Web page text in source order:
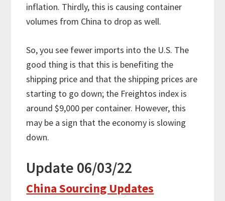
inflation. Thirdly, this is causing container
volumes from China to drop as well.
So, you see fewer imports into the U.S. The
good thing is that this is benefiting the
shipping price and that the shipping prices are
starting to go down; the Freightos index is
around $9,000 per container. However, this
may be a sign that the economy is slowing
down.
Update 06/03/22
China Sourcing Updates